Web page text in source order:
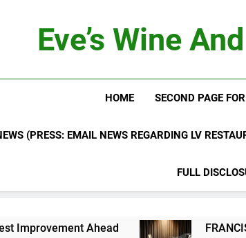
Eve’s Wine
HOME SECOND PAGE
(PRESS: EMAIL NEWS REGARDING LV
FULL
Ahead FRANCIS FORD